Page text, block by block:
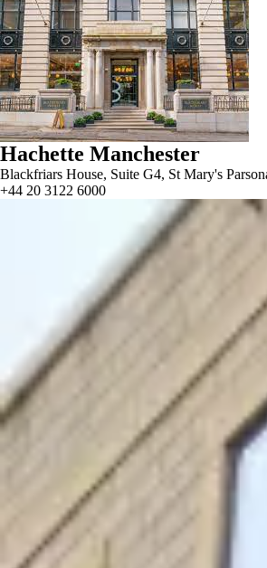
Hachette Manchester
Blackfriars House, Suite G4, St Mary's
+44 20 3122 6000